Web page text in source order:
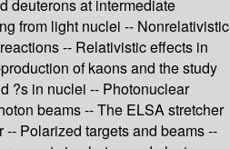
deuterons at intermediate
from light nuclei -- Nonrelativistic
-- Relativistic effects in
of kaons and the study
?s in nuclei -- Photonuclear
beams -- The ELSA stretcher
Polarized targets and beams --